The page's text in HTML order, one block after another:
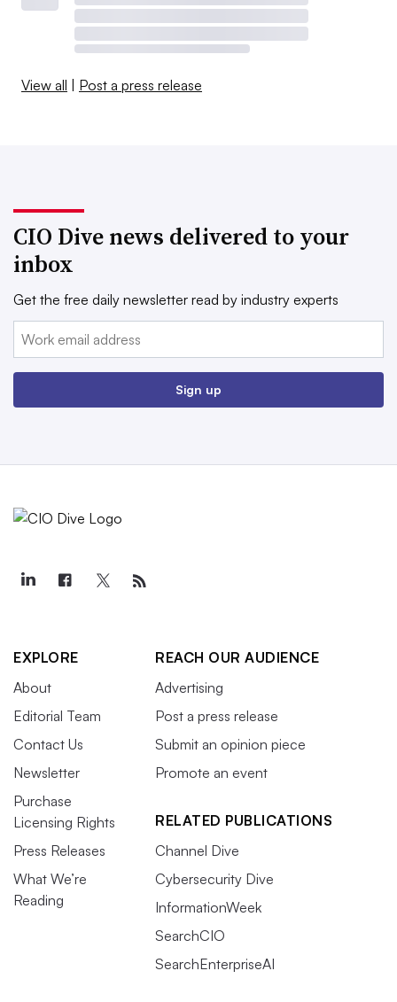
View all | Post a press release
CIO Dive news delivered to your
inbox
Get the free daily newsletter read by industry experts
Email:
Sign up
EXPLORE
About
Editorial Team
Contact Us
Newsletter
Purchase
Licensing Rights
Press Releases
What We’re
Reading
REACH OUR AUDIENCE
Advertising
Post a press release
Submit an opinion piece
Promote an event
RELATED PUBLICATIONS
Channel Dive
Cybersecurity Dive
InformationWeek
SearchCIO
SearchEnterpriseAI